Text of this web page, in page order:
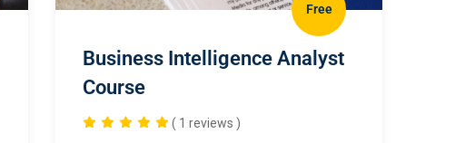
Free
Business Intelligence Analyst
Course
( 1 reviews )